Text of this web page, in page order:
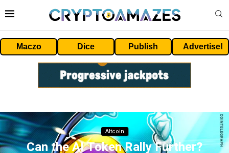
Maczo Dice Publish Advertise!
Altcoin
Can the AI Token Rally Further?